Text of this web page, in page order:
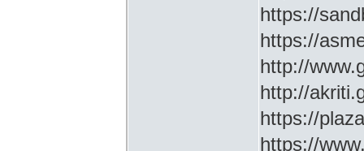
https://
https://
http://
http://
https://
https://